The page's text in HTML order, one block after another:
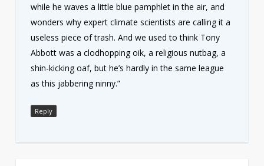
while he waves a little blue pamphlet in the air, and
wonders why expert climate scientists are calling it a
useless piece of trash. And we used to think Tony
Abbott was a clodhopping oik, a religious nutbag, a
shin-kicking oaf, but he’s hardly in the same league
as this jabbering ninny.”
Reply